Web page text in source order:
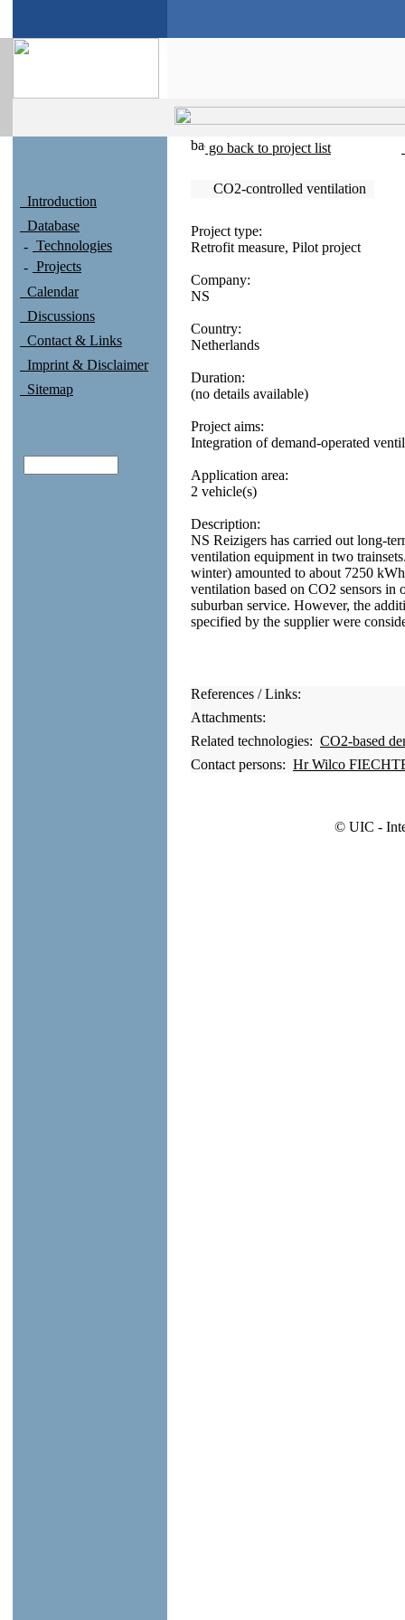
Introduction
Database
Technologies
Projects
Calendar
Discussions
Contact & Links
Imprint & Disclaimer
Sitemap
go back to project list
CO2-controlled ventilation
Project type:
Retrofit measure, Pilot project
Company:
NS
Country:
Netherlands
Duration:
(no details available)
Project aims:
Integration of demand-operated
Application area:
2 vehicle(s)
Description:
NS Reizigers has carried out long-
ventilation equipment in two
winter) amounted to about 7250
ventilation based on CO2 sensors
suburban service. However, the
specified by the supplier were
References / Links:
Attachments:
Related technologies: CO2-based
Contact persons: Hr Wilco
© UIC -